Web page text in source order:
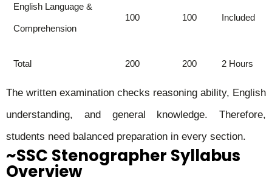
English Language &
Comprehension
100 100 Included
Total 200 200 2 Hours
The written examination checks reasoning ability, English
understanding, and general knowledge. Therefore,
students need balanced preparation in every section.
~SSC Stenographer Syllabus
Overview